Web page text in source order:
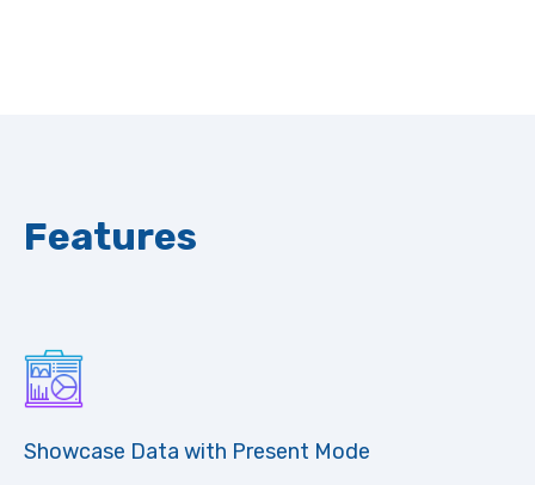
Features
Showcase Data with Present Mode